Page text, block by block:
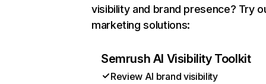
visibility and brand presence? Try
marketing solutions:
Semrush AI Visibility Toolkit
Review AI brand visibility